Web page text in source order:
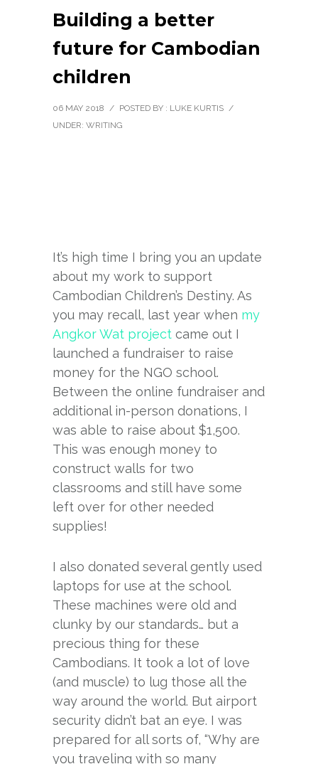
Building a better
future for Cambodian
children
06 MAY 2018 / POSTED BY : LUKE KURTIS /
UNDER: WRITING
It’s high time I bring you an update
about my work to support
Cambodian Children’s Destiny. As
you may recall, last year when my
Angkor Wat project came out I
launched a fundraiser to raise
money for the NGO school.
Between the online fundraiser and
additional in-person donations, I
was able to raise about $1,500.
This was enough money to
construct walls for two
classrooms and still have some
left over for other needed
supplies!
I also donated several gently used
laptops for use at the school.
These machines were old and
clunky by our standards… but a
precious thing for these
Cambodians. It took a lot of love
(and muscle) to lug those all the
way around the world. But airport
security didn’t bat an eye. I was
prepared for all sorts of, “Why are
you traveling with so many